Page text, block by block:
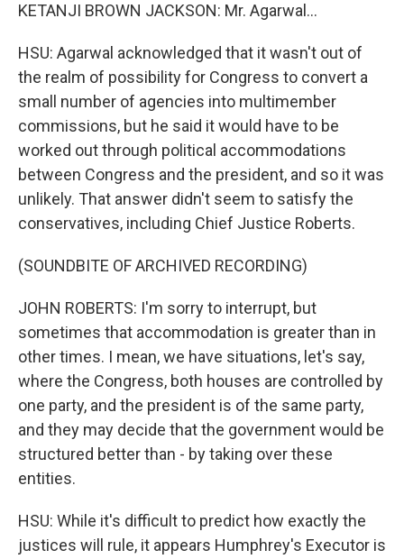
KETANJI BROWN JACKSON: Mr. Agarwal...
HSU: Agarwal acknowledged that it wasn't out of
the realm of possibility for Congress to convert a
small number of agencies into multimember
commissions, but he said it would have to be
worked out through political accommodations
between Congress and the president, and so it was
unlikely. That answer didn't seem to satisfy the
conservatives, including Chief Justice Roberts.
(SOUNDBITE OF ARCHIVED RECORDING)
JOHN ROBERTS: I'm sorry to interrupt, but
sometimes that accommodation is greater than in
other times. I mean, we have situations, let's say,
where the Congress, both houses are controlled by
one party, and the president is of the same party,
and they may decide that the government would be
structured better than - by taking over these
entities.
HSU: While it's difficult to predict how exactly the
justices will rule, it appears Humphrey's Executor is